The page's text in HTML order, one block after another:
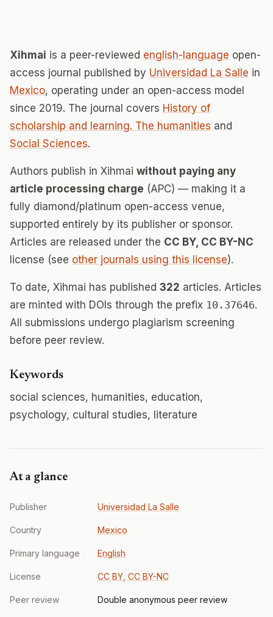
Xihmai is a peer-reviewed english-language open-
access journal published by Universidad La Salle in
Mexico, operating under an open-access model
since 2019. The journal covers History of
scholarship and learning. The humanities and
Social Sciences.
Authors publish in Xihmai without paying any
article processing charge (APC) — making it a
fully diamond/platinum open-access venue,
supported entirely by its publisher or sponsor.
Articles are released under the CC BY, CC BY-NC
license (see other journals using this license).
To date, Xihmai has published 322 articles. Articles
are minted with DOIs through the prefix 10.37646.
All submissions undergo plagiarism screening
before peer review.
Keywords
social sciences, humanities, education,
psychology, cultural studies, literature
At a glance
Publisher Universidad La Salle
Country Mexico
Primary language English
License CC BY, CC BY-NC
Peer review Double anonymous peer review